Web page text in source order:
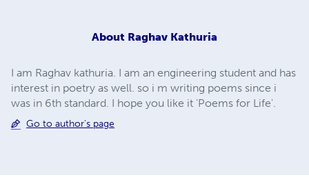
About Raghav Kathuria
I am Raghav kathuria. I am an engineering student and has
interest in poetry as well. so i m writing poems since i
was in 6th standard. I hope you like it 'Poems for Life'.
Go to author's page